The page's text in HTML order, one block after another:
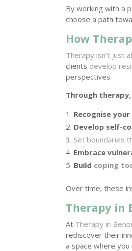
By working with a
choose a path
How
Therapy isn’t just
clients develop
perspectives.
Through
Recognise your
Develop self-
Set boundaries
Embrace
Build coping
Over time, these
Therapy in
At Therapy in
rediscover their
a space where